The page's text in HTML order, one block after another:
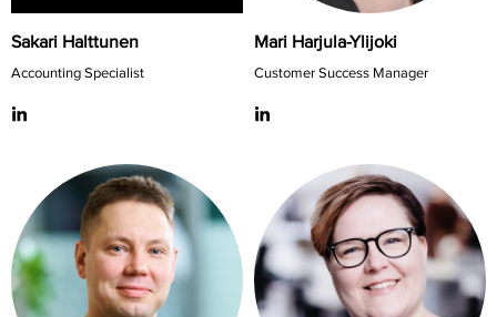
Sakari Halttunen
Accounting Specialist
Mari Harjula-Ylijoki
Customer Success Manager